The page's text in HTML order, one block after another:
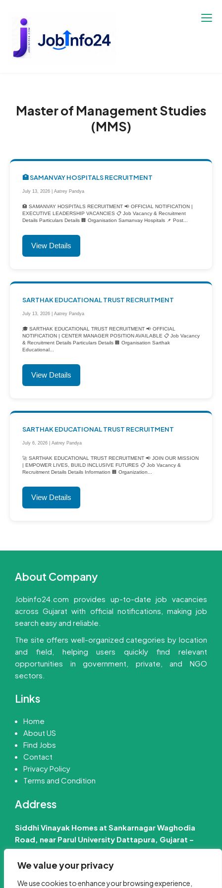
We value your privacy
We use cookies to enhance your browsing experience,
content
Master of Management Studies
(MMS)
🏥 SAMANVAY HOSPITALS RECRUITMENT
July 13, 2026 | Aatrey Pandya
🏥 SAMANVAY HOSPITALS RECRUITMENT 📢 OFFICIAL NOTIFICATION |
EXECUTIVE LEADERSHIP VACANCIES 📋 Job Vacancy & Recruitment
Details Particulars Details 🏢 Organisation Samanvay Hospitals 📌 Post...
View Details
SARTHAK EDUCATIONAL TRUST RECRUITMENT
July 13, 2026 | Aatrey Pandya
🎓 SARTHAK EDUCATIONAL TRUST RECRUITMENT 📢 OFFICIAL
NOTIFICATION | CENTER MANAGER POSITION AVAILABLE 📋 Job Vacancy
& Recruitment Details Particulars Details 🏢 Organisation Sarthak
Educational...
View Details
SARTHAK EDUCATIONAL TRUST RECRUITMENT
July 6, 2026 | Aatrey Pandya
🚀 SARTHAK EDUCATIONAL TRUST RECRUITMENT 📢 JOIN OUR MISSION
| EMPOWER LIVES, BUILD INCLUSIVE FUTURES 📋 Job Vacancy &
Recruitment Details Details Information 🏢 Organization...
View Details
About Company
Jobinfo24.com provides up-to-date job vacancies
across Gujarat with official notifications, making job
search easy and reliable.
The site offers well-organized categories by location
and field, helping users quickly find relevant
opportunities in government, private, and NGO
sectors.
Links
Home
About US
Find Jobs
Contact
Privacy Policy
Terms and Condition
Address
Siddhi Vinayak Homes at Sankarnagar Waghodia
Road, near Parul University Dattapura, Gujarat –
391760 India
📧 Email Us :- info@jobinfo24.com